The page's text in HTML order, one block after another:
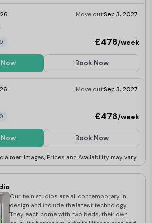
Move out:Sep 3, 2027
£478/week
Book Now
Move out:Sep 3, 2027
£478/week
Book Now
Images, Prices and Availability may vary.
Our twin studios are all contemporary in
design and include the latest technology.
They each come with two beds, their own